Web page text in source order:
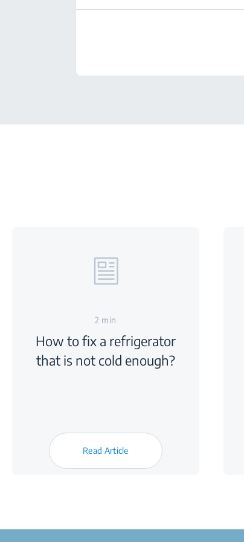
2 min
How to fix a refrigerator
that is not cold enough?
Read Article